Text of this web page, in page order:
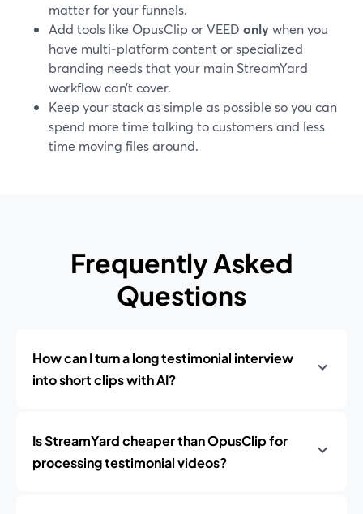
matter for your funnels.
Add tools like OpusClip or VEED onlywhen you
have multi‑platform content or specialized
branding needs that your main StreamYard
workflow can’t cover.
Keep your stack as simple as possible so you can
spend more time talking to customers and less
time moving files around.
Frequently Asked
Questions
How can I turn a long testimonial interview
into short clips with AI?
Is StreamYard cheaper than OpusClip for
processing testimonial videos?